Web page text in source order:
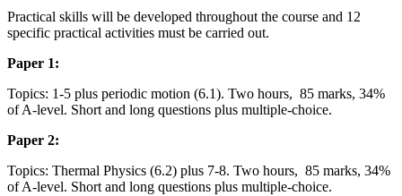
Practical skills will be developed throughout the course and 12
specific practical activities must be carried out.
Paper 1:
Topics: 1-5 plus periodic motion (6.1). Two hours, 85 marks, 34%
of A-level. Short and long questions plus multiple-choice.
Paper 2:
Topics: Thermal Physics (6.2) plus 7-8. Two hours, 85 marks, 34%
of A-level. Short and long questions plus multiple-choice.